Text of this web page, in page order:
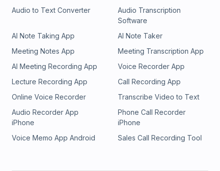
Audio to Text Converter
Audio Transcription
Software
AI Note Taking App
AI Note Taker
Meeting Notes App
Meeting Transcription App
AI Meeting Recording App
Voice Recorder App
Lecture Recording App
Call Recording App
Online Voice Recorder
Transcribe Video to Text
Audio Recorder App
iPhone
Phone Call Recorder
iPhone
Voice Memo App Android
Sales Call Recording Tool